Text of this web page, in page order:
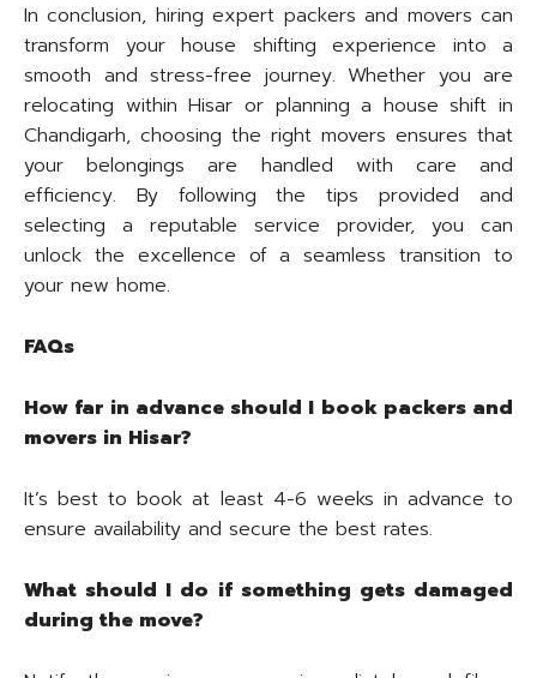
In conclusion, hiring expert packers and movers can
transform your house shifting experience into a
smooth and stress-free journey. Whether you are
relocating within Hisar or planning a house shift in
Chandigarh, choosing the right movers ensures that
your belongings are handled with care and
efficiency. By following the tips provided and
selecting a reputable service provider, you can
unlock the excellence of a seamless transition to
your new home.
FAQs
How far in advance should I book packers and
movers in Hisar?
It’s best to book at least 4-6 weeks in advance to
ensure availability and secure the best rates.
What should I do if something gets damaged
during the move?